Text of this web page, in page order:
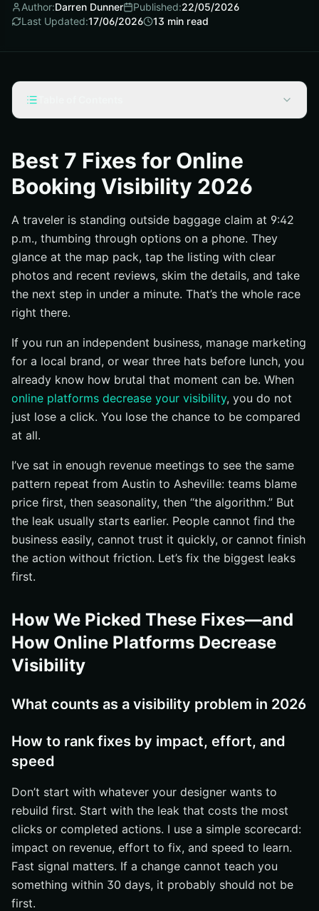
Author:Darren Dunner Published:22/05/2026
Last Updated:17/06/2026 13 min read
What counts as a visibility problem in 2026
How to rank fixes by impact, effort, and speed
signals
#1 Optimize Google Business Profile and Map Visibility
Verify and fully complete the profile
Use categories, photos, hours, and Q&A to improve
relevance
#2 Rebuild the Direct Path for Speed and Clarity
Cut form fields and shorten the path to conversion
Make pricing, fees, and cancellation terms obvious
early
Test mobile checkout first, not last
#3 Standardize Brand Information Across Every Listing
Unify name, address, phone, and descriptions
Match amenities and policies across channels
Audit for duplicates, outdated pages, and inconsistent
photos
#4 Strengthen Website SEO and Structured Data
Use schema and page structure to help search
engines understand the business
Publish content that answers location, parking, family,
and event questions
#5 Rebalance Channel Strategy Instead of Letting
Third-Party Sites Own Your Visibility
Decide which inventory and offers should live on third-
party sites
Use channels for demand capture, not brand definition
#6 Build Trust With Reviews, Photos, and Proof
Respond to reviews and surface recent feedback
Refresh photography so the property looks current
and real
Best 7 Fixes for Online
Booking Visibility 2026
A traveler is standing outside baggage claim at 9:42
p.m., thumbing through options on a phone. They
glance at the map pack, tap the listing with clear
photos and recent reviews, skim the details, and take
the next step in under a minute. That’s the whole race
right there.
If you run an independent business, manage marketing
for a local brand, or wear three hats before lunch, you
already know how brutal that moment can be. When
online platforms decrease your visibility, you do not
just lose a click. You lose the chance to be compared
at all.
I’ve sat in enough revenue meetings to see the same
pattern repeat from Austin to Asheville: teams blame
price first, then seasonality, then “the algorithm.” But
the leak usually starts earlier. People cannot find the
business easily, cannot trust it quickly, or cannot finish
the action without friction. Let’s fix the biggest leaks
first.
How We Picked These Fixes—and
How Online Platforms Decrease
Visibility
What counts as a visibility problem in 2026
How to rank fixes by impact, effort, and
speed
Don’t start with whatever your designer wants to
rebuild first. Start with the leak that costs the most
clicks or completed actions. I use a simple scorecard:
impact on revenue, effort to fix, and speed to learn.
Fast signal matters. If a change cannot teach you
something within 30 days, it probably should not be
first.